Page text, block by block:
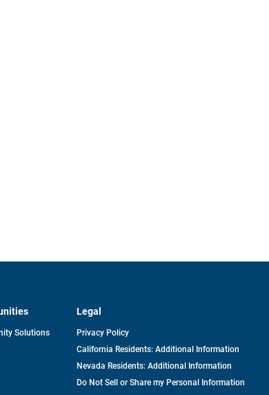
Solutions
Legal
Privacy Policy
California Residents: Additional Information
Nevada Residents: Additional Information
Do Not Sell or Share my Personal Information